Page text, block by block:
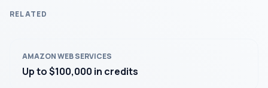
RELATED
AMAZON WEB SERVICES
Up to $100,000 in credits